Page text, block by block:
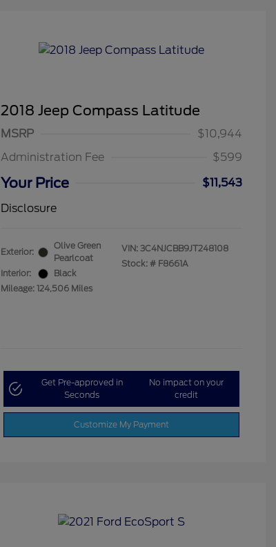
2018 Jeep Compass Latitude
MSRP
$10,944
Administration Fee
$599
Your Price
$11,543
Disclosure
Exterior:
Olive Green
Pearlcoat
Interior:
Black
Mileage: 124,506 Miles
VIN: 3C4NJCBB9JT248108
Stock: # F8661A
Get Pre-approved in
Seconds
No impact on your
credit
Customize My Payment